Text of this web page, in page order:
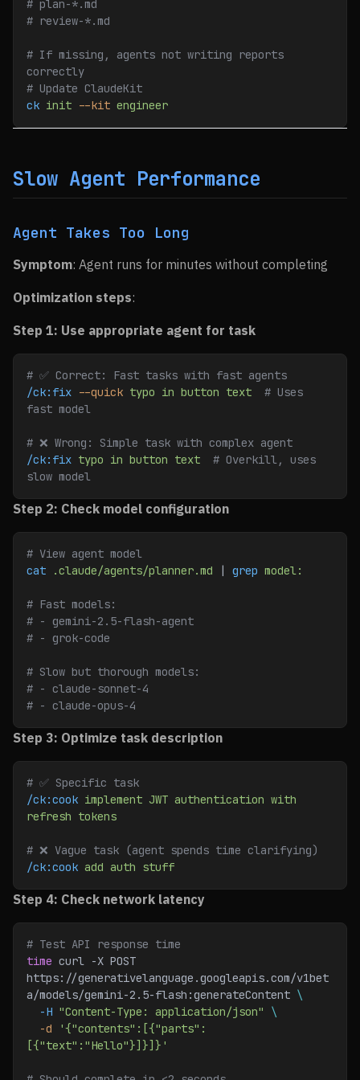
# plan-*.md
# review-*.md
# If missing, agents not writing reports
correctly
# Update ClaudeKit
ck init --kit engineer
Slow Agent Performance
Agent Takes Too Long
Symptom: Agent runs for minutes without completing
Optimization steps:
Step 1: Use appropriate agent for task
# ✅ Correct: Fast tasks with fast agents
/ck:fix --quick typo in button text
  # Uses
fast model
# ❌ Wrong: Simple task with complex agent
/ck:fix typo in button text
  # Overkill, uses
slow model
Step 2: Check model configuration
# View agent model
cat .claude/agents/planner.md | grep model:
# Fast models:
# - gemini-2.5-flash-agent
# - grok-code
# Slow but thorough models:
# - claude-sonnet-4
# - claude-opus-4
Step 3: Optimize task description
# ✅ Specific task
/ck:cook implement JWT authentication with
refresh tokens
# ❌ Vague task (agent spends time clarifying)
/ck:cook add auth stuff
Step 4: Check network latency
# Test API response time
time curl -X POST
https://generativelanguage.googleapis.com/v1bet
a/models/gemini-2.5-flash:generateContent \
  -H
"Content-Type: application/json"
\
  -d
'{"contents":[{"parts":
[{"text":"Hello"}]}]}'